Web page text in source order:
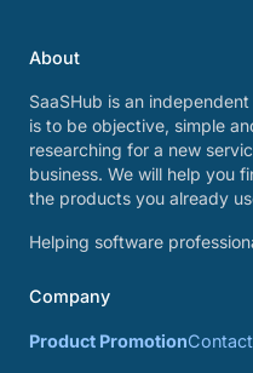
About
SaaSHub is an
is to be objective, simple
researching for a new
business. We will help you
the products you already
Helping software
Company
Product Promotion